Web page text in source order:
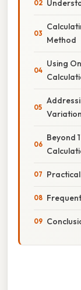
Method
Using
Beyond